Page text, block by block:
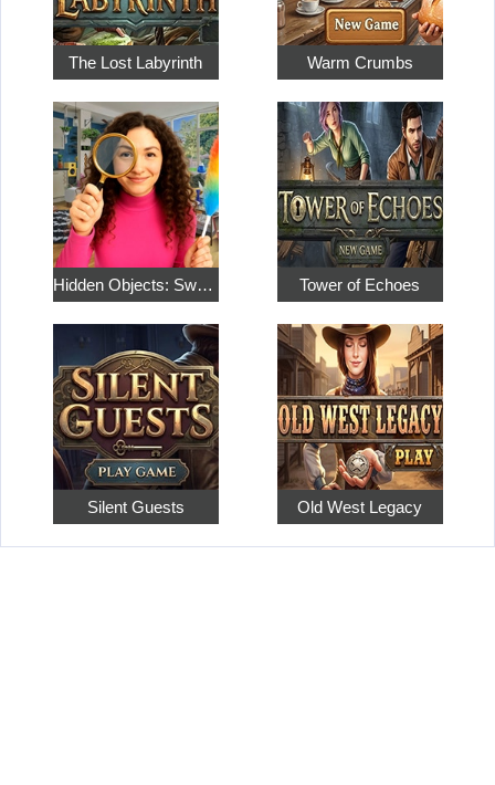
The Lost Labyrinth Warm Crumbs
Hidden Objects: Sweet Home 4 Tower of Echoes
Silent Guests Old West Legacy